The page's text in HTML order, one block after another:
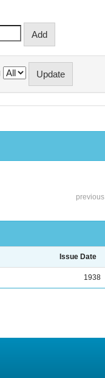
previous
Issue Date
1938